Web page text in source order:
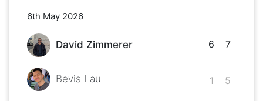
6th May 2026
David Zimmerer
Bevis Lau
6
1
7
5